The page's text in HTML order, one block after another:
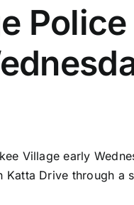
Village early
Katta Drive through